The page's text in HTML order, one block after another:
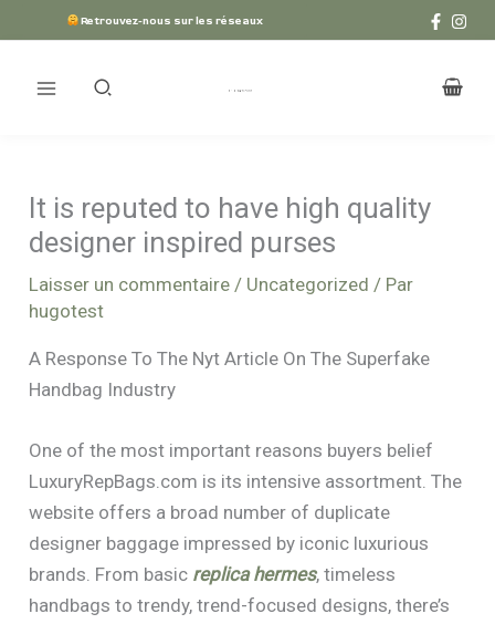
au
contenu
Retrouvez-nous sur les réseaux
It is reputed to have high quality
designer inspired purses
Laisser un commentaire / Uncategorized / Par
hugotest
A Response To The Nyt Article On The Superfake
Handbag Industry
One of the most important reasons buyers belief
LuxuryRepBags.com is its intensive assortment. The
website offers a broad number of duplicate
designer baggage impressed by iconic luxurious
brands. From basic replica hermes, timeless
handbags to trendy, trend-focused designs, there’s